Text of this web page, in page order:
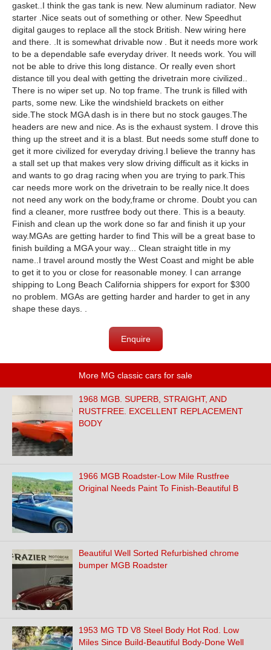
gasket..I think the gas tank is new. New aluminum radiator. New
starter .Nice seats out of something or other. New Speedhut
digital gauges to replace all the stock British. New wiring here
and there. .It is somewhat drivable now . But it needs more work
to be a dependable safe everyday driver. It needs work. You will
not be able to drive this long distance. Or really even short
distance till you deal with getting the drivetrain more civilized..
There is no wiper set up. No top frame. The trunk is filled with
parts, some new. Like the windshield brackets on either
side.The stock MGA dash is in there but no stock gauges.The
headers are new and nice. As is the exhaust system. I drove this
thing up the street and it is a blast. But needs some stuff done to
get it more civilized for everyday driving.I believe the tranny has
a stall set up that makes very slow driving difficult as it kicks in
and wants to go drag racing when you are trying to park.This
car needs more work on the drivetrain to be really nice.It does
not need any work on the body,frame or chrome. Doubt you can
find a cleaner, more rustfree body out there. This is a beauty.
Finish and clean up the work done so far and finish it up your
way.MGAs are getting harder to find This will be a great base to
finish building a MGA your way... Clean straight title in my
name..I travel around mostly the West Coast and might be able
to get it to you or close for reasonable money. I can arrange
shipping to Long Beach California shippers for export for $300
no problem. MGAs are getting harder and harder to get in any
shape these days. .
Enquire
More MG classic cars for sale
1968 MGB. SUPERB, STRAIGHT, AND
RUSTFREE. EXCELLENT REPLACEMENT
BODY
1966 MGB Roadster-Low Mile Rustfree
Original Needs Paint To Finish-Beautiful B
Beautiful Well Sorted Refurbished chrome
bumper MGB Roadster
1953 MG TD V8 Steel Body Hot Rod. Low
Miles Since Build-Beautiful Body-Done Well